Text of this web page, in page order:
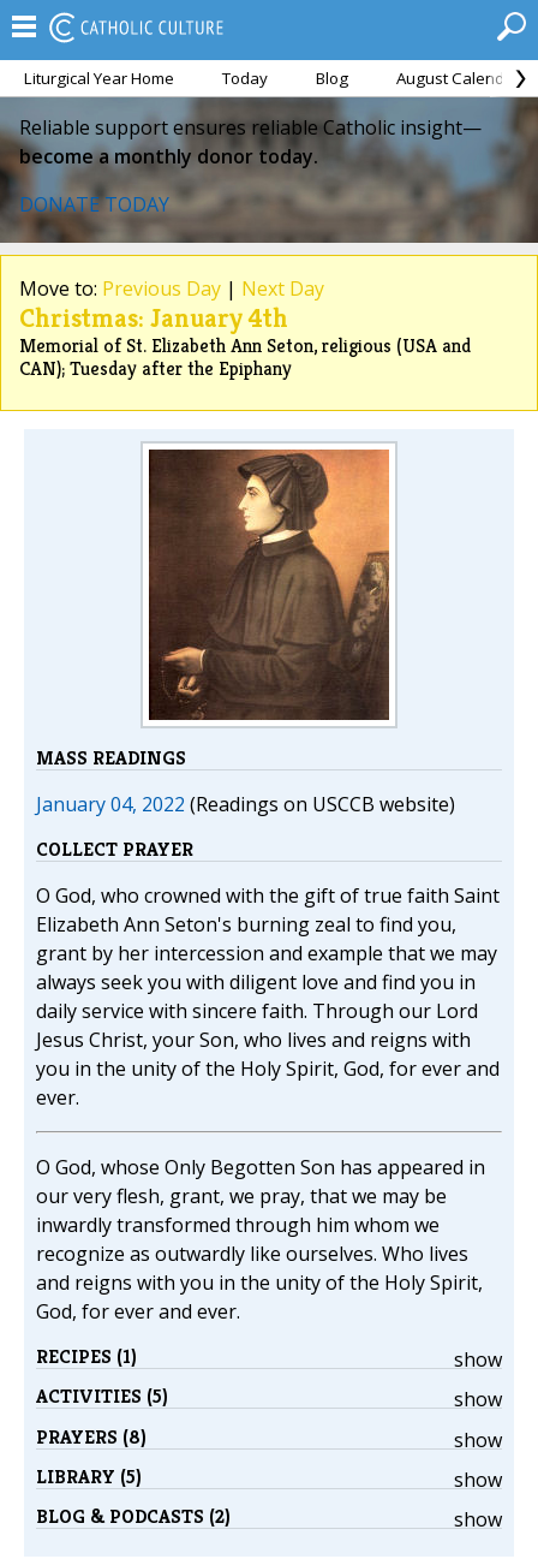
Liturgical Year Home Today Blog August Calendar
Reliable support ensures reliable Catholic insight—
become a monthly donor today.
DONATE TODAY
Move to: Previous Day | Next Day
Christmas: January 4th
Memorial of St. Elizabeth Ann Seton, religious (USA and
CAN); Tuesday after the Epiphany
MASS READINGS
January 04, 2022 (Readings on USCCB website)
COLLECT PRAYER
O God, who crowned with the gift of true faith Saint
Elizabeth Ann Seton's burning zeal to find you,
grant by her intercession and example that we may
always seek you with diligent love and find you in
daily service with sincere faith. Through our Lord
Jesus Christ, your Son, who lives and reigns with
you in the unity of the Holy Spirit, God, for ever and
ever.
O God, whose Only Begotten Son has appeared in
our very flesh, grant, we pray, that we may be
inwardly transformed through him whom we
recognize as outwardly like ourselves. Who lives
and reigns with you in the unity of the Holy Spirit,
God, for ever and ever.
show
RECIPES (1)
show
ACTIVITIES (5)
show
PRAYERS (8)
show
LIBRARY (5)
show
BLOG & PODCASTS (2)